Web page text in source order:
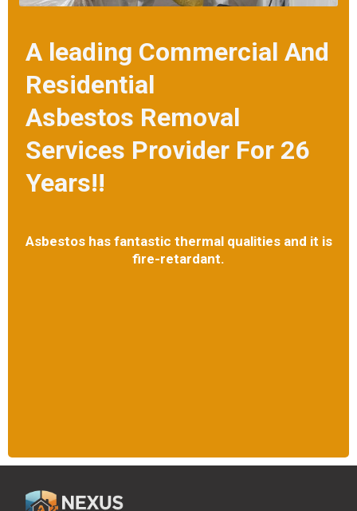
A leading Commercial And
Residential
Asbestos Removal
Services Provider For 26
Years!!
Asbestos has fantastic thermal qualities and it is
fire-retardant.